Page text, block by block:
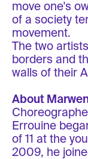
move one's
of a society
movement.
The two
borders and
walls of their
About
Errouine
of 11 at the
2009, he